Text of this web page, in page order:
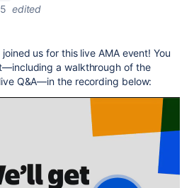
edited
us for this live AMA event! You
a walkthrough of the
Q&A—in the recording below: